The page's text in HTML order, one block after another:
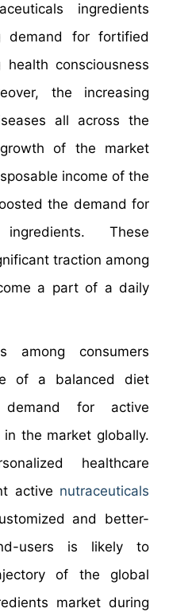
ingredients
demand for fortified
consciousness
the increasing
all across the
of the market
income of the
the demand for
These
traction among
a part of a daily
among consumers
of a balanced diet
for active
the market globally.
healthcare
active nutraceuticals
and better-
users is likely to
of the global
market during